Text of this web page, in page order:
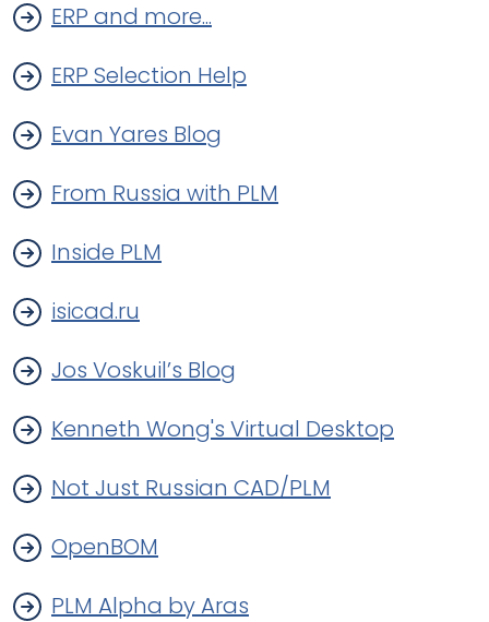
ERP and more...
ERP Selection Help
Evan Yares Blog
From Russia with PLM
Inside PLM
isicad.ru
Jos Voskuil’s Blog
Kenneth Wong's Virtual Desktop
Not Just Russian CAD/PLM
OpenBOM
PLM Alpha by Aras